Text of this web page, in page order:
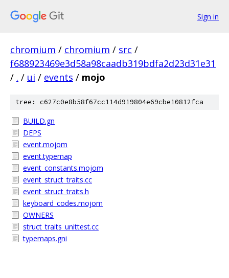
Sign in
chromium / chromium / src /
f688923469e3d58a98caadb319bdfa2d23d31e31
/ . / ui / events / mojo
tree: c627c0e8b58f67cc114d919804e69cbe10812fca
BUILD.gn
DEPS
event.mojom
event.typemap
event_constants.mojom
event_struct_traits.cc
event_struct_traits.h
keyboard_codes.mojom
OWNERS
struct_traits_unittest.cc
typemaps.gni